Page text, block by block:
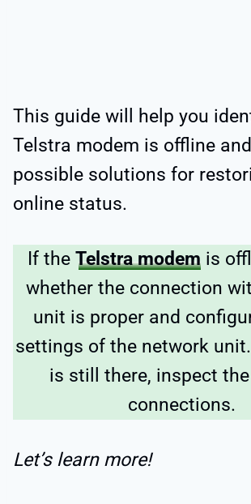
This guide will help you
Telstra modem is offline and
possible solutions for
online status.
If the Telstra modem is
whether the connection
unit is proper and
settings of the network
is still there, inspect
connections.
Let’s learn more!